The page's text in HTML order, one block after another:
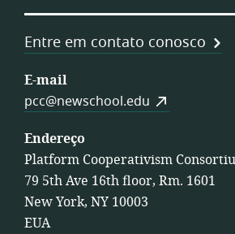
Entre em contato conosco
E-mail
pcc@newschool.edu
Endereço
Platform Cooperativism
79 5th Ave 16th floor, Rm. 1601
New York, NY 10003
EUA